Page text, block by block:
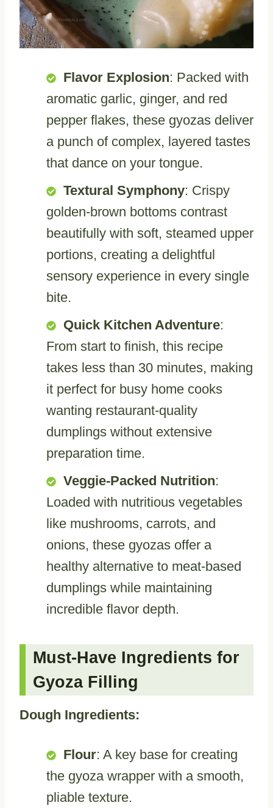
Flavor Explosion: Packed with
aromatic garlic, ginger, and red
pepper flakes, these gyozas deliver
a punch of complex, layered tastes
that dance on your tongue.
Textural Symphony: Crispy
golden-brown bottoms contrast
beautifully with soft, steamed upper
portions, creating a delightful
sensory experience in every single
bite.
Quick Kitchen Adventure:
From start to finish, this recipe
takes less than 30 minutes, making
it perfect for busy home cooks
wanting restaurant-quality
dumplings without extensive
preparation time.
Veggie-Packed Nutrition:
Loaded with nutritious vegetables
like mushrooms, carrots, and
onions, these gyozas offer a
healthy alternative to meat-based
dumplings while maintaining
incredible flavor depth.
Must-Have Ingredients for
Gyoza Filling
Dough Ingredients:
Flour: A key base for creating
the gyoza wrapper with a smooth,
pliable texture.